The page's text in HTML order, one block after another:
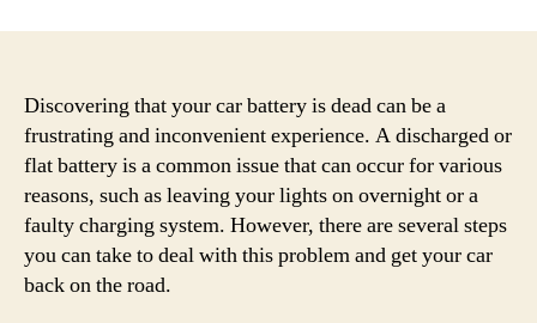
Discovering that your car battery is dead can be a
frustrating and inconvenient experience. A discharged or
flat battery is a common issue that can occur for various
reasons, such as leaving your lights on overnight or a
faulty charging system. However, there are several steps
you can take to deal with this problem and get your car
back on the road.